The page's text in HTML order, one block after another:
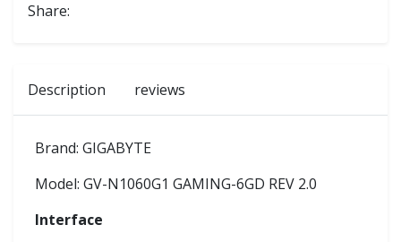
Share:
Description reviews
Brand: GIGABYTE
Model: GV-N1060G1 GAMING-6GD REV 2.0
Interface